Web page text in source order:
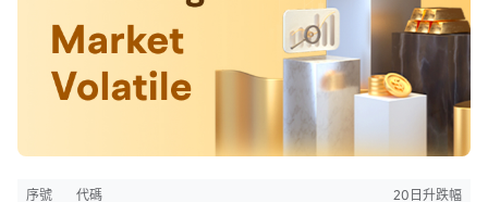
序號 代碼 20日升跌幅